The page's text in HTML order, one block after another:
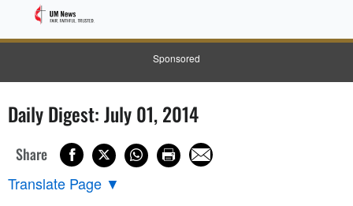
Sponsored
Daily Digest: July 01, 2014
Share
Translate Page ▼